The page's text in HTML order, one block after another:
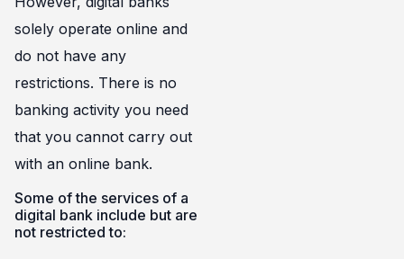
solely operate online and
do not have any
restrictions. There is no
banking activity you need
that you cannot carry out
with an online bank.
Some of the services of a
digital bank include but are
not restricted to: